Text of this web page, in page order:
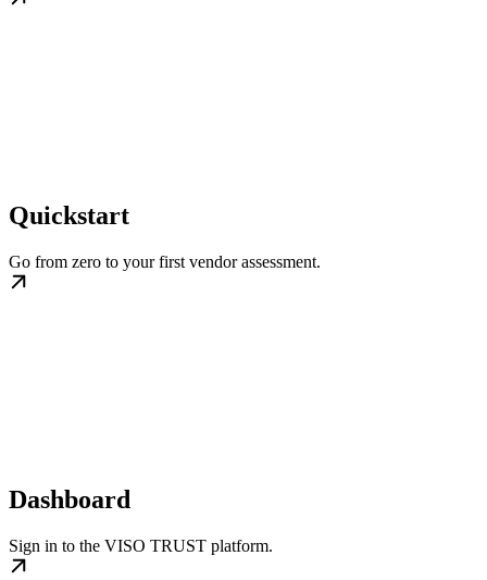
Quickstart
Go from zero to your first vendor assessment.
Dashboard
Sign in to the VISO TRUST platform.